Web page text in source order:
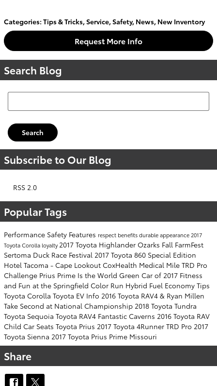
Categories: Tips & Tricks,Service,Safety, News, New Inventory
Request More Info
Search Blog
Search Blog
Search
Subscribe to Our Blog
RSS 2.0
Popular Tags
Performance Safety Features respect benefitsdurableappearance 2017
Toyota Corolla loyalty2017 Toyota Highlander Ozarks Fall FarmFest
Sertoma Duck Race Festival 2017 Toyota 860 Special Edition
Hotel Tacoma - Cape Lookout CoxHealth Medical Mile TRD Pro
Challenge Prius Prime Is the World Green Car of 2017 Fitness
and Fun at the Springfield Color Run Hybrid Fuel Economy Tips
Toyota Corolla Toyota EV Info 2016 Toyota RAV4 & Ryan Millen
Take Second at National Championship 2018 Toyota Tundra
Toyota Sequoia Toyota RAV4 Fantastic Caverns 2016 Toyota RAV
Child Car Seats Toyota Prius 2017 Toyota 4Runner TRD Pro 2017
Toyota Sienna 2017 Toyota Prius Prime Missouri
Share